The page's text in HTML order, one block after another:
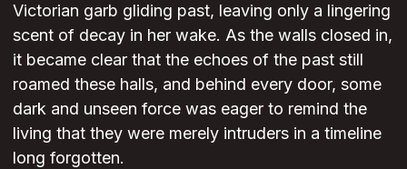
Victorian garb gliding past, leaving only a lingering
scent of decay in her wake. As the walls closed in,
it became clear that the echoes of the past still
roamed these halls, and behind every door, some
dark and unseen force was eager to remind the
living that they were merely intruders in a timeline
long forgotten.